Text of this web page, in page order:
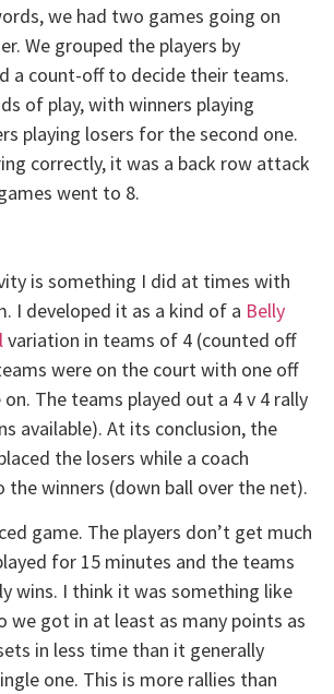
we had two games going on
We grouped the players by
a count-off to decide their teams.
of play, with winners playing
playing losers for the second one.
correctly, it was a back row attack
went to 8.
is something I did at times with
I developed it as a kind of a Belly
variation in teams of 4 (counted off
were on the court with one off
The teams played out a 4 v 4 rally
available). At its conclusion, the
the losers while a coach
winners (down ball over the net).
game. The players don’t get much
for 15 minutes and the teams
wins. I think it was something like
we got in at least as many points as
in less time than it generally
one. This is more rallies than